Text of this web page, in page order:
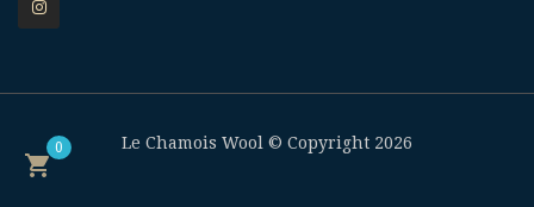
Le Chamois Wool © Copyright 2026

0